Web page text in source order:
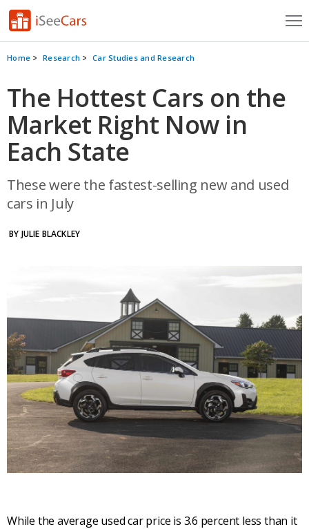
Cars for Sale
Research
VIN Check
Saved Cars
Saved Searches
Saved iVIN Reports
Log In
Home Research Car Studies and Research
The Hottest Cars on the
Market Right Now in
Each State
These were the fastest-selling new and used
cars in July
BY JULIE BLACKLEY
While the average used car price is 3.6 percent less than it